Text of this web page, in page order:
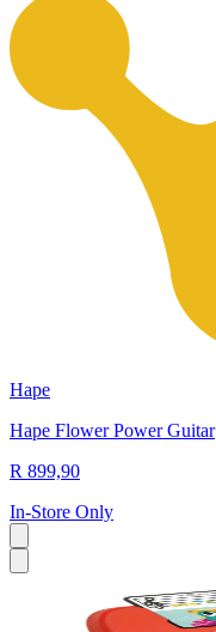
Hape
Hape Flower Power Guitar
R 899,90
In-Store Only